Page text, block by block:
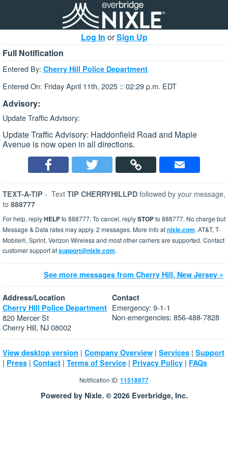
Log In orSign Up
Full Notification
Entered By: Cherry Hill Police Department
Entered On: Friday April 11th, 2025 :: 02:29 p.m. EDT
Advisory:
Update Traffic Advisory:
Update Traffic Advisory: Haddonfield Road and Maple
Avenue is now open in all directions.
TEXT-A-TIP - Text TIP CHERRYHILLPD followed by your message,
to 888777
For help, replyHELPto 888777. To cancel, replySTOPto 888777. No charge but
Message & Data rates may apply. 2 messages. More info atnixle.com. AT&T, T-
Mobile®, Sprint, Verizon Wireless and most other carriers are supported. Contact
customer support atsupport@nixle.com.
See more messages from Cherry Hill, New Jersey »
Address/Location
Cherry Hill Police Department
820 Mercer St
Cherry Hill, NJ 08002
Contact
Emergency: 9-1-1
Non-emergencies: 856-488-7828
View desktop version | Company Overview | Services | Support
| Press | Contact | Terms of Service | Privacy Policy | FAQs
Notification ID:11518977
Powered by Nixle. © 2026 Everbridge, Inc.